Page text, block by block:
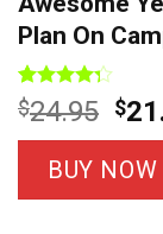
Plan On
Rated
4.25out
of 5
based on
4
customer
ratings
$24.95
was:
$
BUY NOW